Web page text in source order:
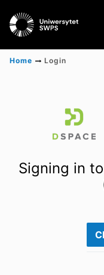
Scientific research
Home Login
Signing in